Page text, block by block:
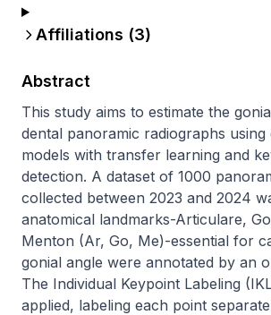
Affiliations (3)
Abstract
This study aims to estimate the
dental panoramic radiographs using
models with transfer learning and
detection. A dataset of 1000
collected between 2023 and 2024
anatomical landmarks-Articulare,
Menton (Ar, Go, Me)-essential for
gonial angle were annotated by an
The Individual Keypoint Labeling
applied, labeling each point